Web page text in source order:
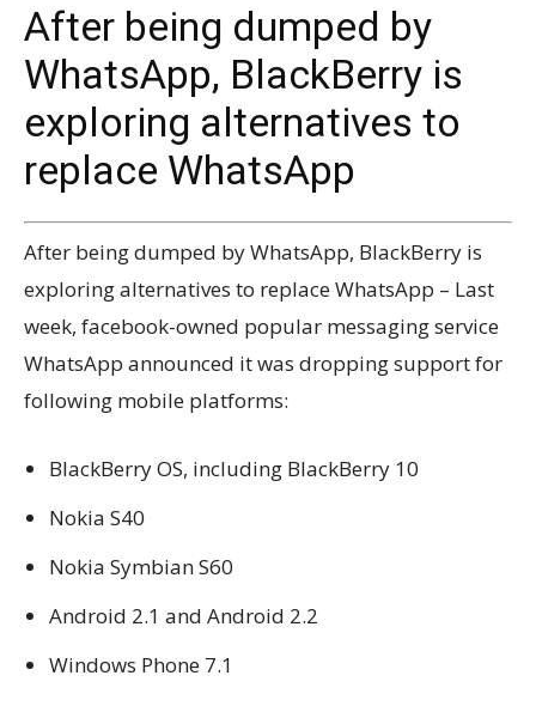
After being dumped by
WhatsApp, BlackBerry is
exploring alternatives to
replace WhatsApp
After being dumped by WhatsApp, BlackBerry is
exploring alternatives to replace WhatsApp – Last
week, facebook-owned popular messaging service
WhatsApp announced it was dropping support for
following mobile platforms:
BlackBerry OS, including BlackBerry 10
Nokia S40
Nokia Symbian S60
Android 2.1 and Android 2.2
Windows Phone 7.1